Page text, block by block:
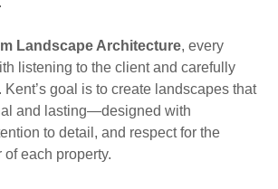
Landscape Architecture, every
listening to the client and carefully
goal is to create landscapes that
and lasting—designed with
to detail, and respect for the
each property.